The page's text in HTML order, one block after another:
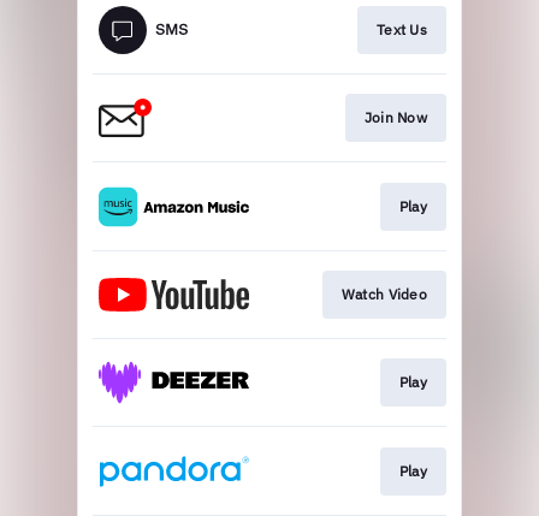
Text Us
Join Now
Play
Watch Video
Play
Play